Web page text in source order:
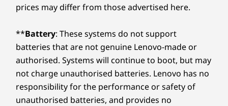
prices may differ from those advertised here.
**Battery: These systems do not support
batteries that are not genuine Lenovo-made or
authorised. Systems will continue to boot, but may
not charge unauthorised batteries. Lenovo has no
responsibility for the performance or safety of
unauthorised batteries, and provides no